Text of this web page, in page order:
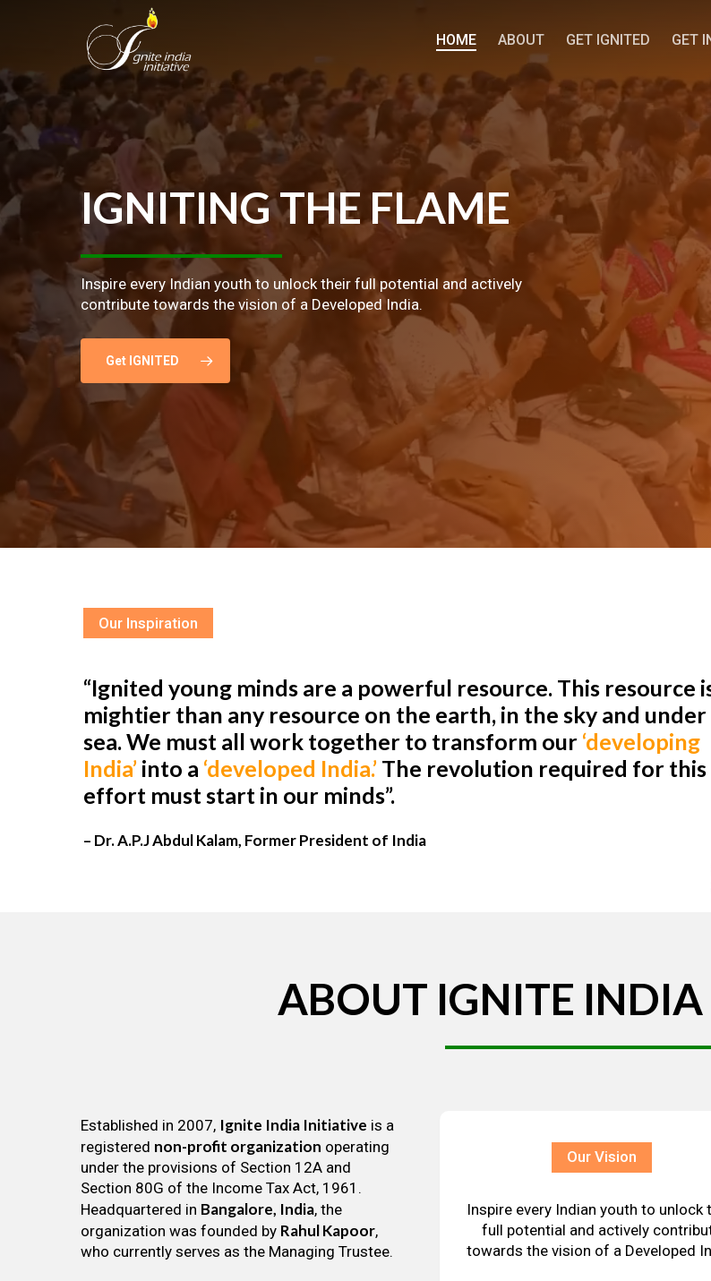
content
HOME ABOUT GET IGNITED GET
IGNITINGTHEFLAME
Inspire every Indian youth to unlock their full potential and actively
contribute towards the vision of a Developed India.
Get IGNITED
Our Inspiration
“Ignited young minds are a powerful resource. This resource
mightier than any resource on the earth, in the sky and
sea. We must all work together to transform our ‘developing
India’into a ‘developed India.’The revolution required for this
effort must start in our minds”.
– Dr. A.P.J Abdul Kalam, Former President of India
ABOUT IGNITE INDIA
Established in 2007, Ignite India Initiative is a
registered non-profit organization operating
under the provisions of Section 12A and
Section 80G of the Income Tax Act, 1961.
Headquartered in Bangalore, India, the
organization was founded by Rahul Kapoor,
who currently serves as the Managing Trustee.
Our Vision
Inspire every Indian youth to unlock
full potential and actively
towards the vision of a Developed